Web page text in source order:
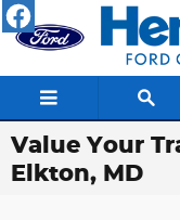
Skip to main content
Value Your
Elkton, MD